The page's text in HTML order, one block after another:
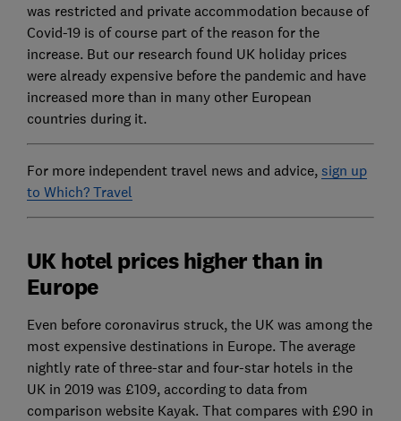
was restricted and private accommodation because of
Covid-19 is of course part of the reason for the
increase. But our research found UK holiday prices
were already expensive before the pandemic and have
increased more than in many other European
countries during it.
For more independent travel news and advice, sign up
to Which? Travel
UK hotel prices higher than in
Europe
Even before coronavirus struck, the UK was among the
most expensive destinations in Europe. The average
nightly rate of three-star and four-star hotels in the
UK in 2019 was £109, according to data from
comparison website Kayak. That compares with £90 in